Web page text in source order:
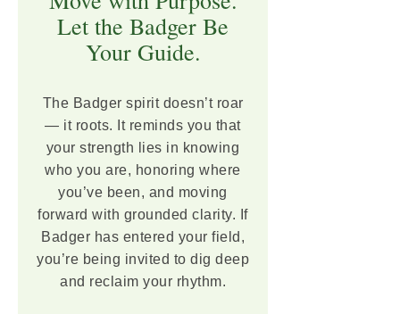
Let the Badger Be
Your Guide.
The Badger spirit doesn’t roar
— it roots. It reminds you that
your strength lies in knowing
who you are, honoring where
you’ve been, and moving
forward with grounded clarity. If
Badger has entered your field,
you’re being invited to dig deep
and reclaim your rhythm.